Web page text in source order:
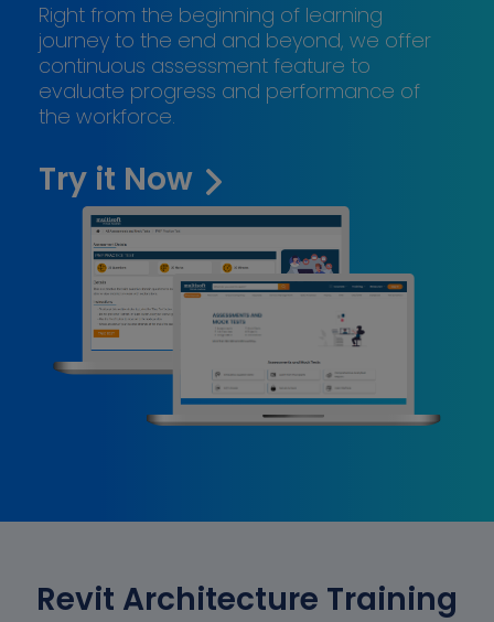
Right from the beginning of learning
journey to the end and beyond, we offer
continuous assessment feature to
evaluate progress and performance of
the workforce.
Try it Now
Revit Architecture Training